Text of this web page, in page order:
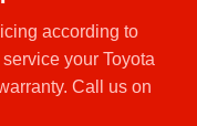
according to
your Toyota
Call us on